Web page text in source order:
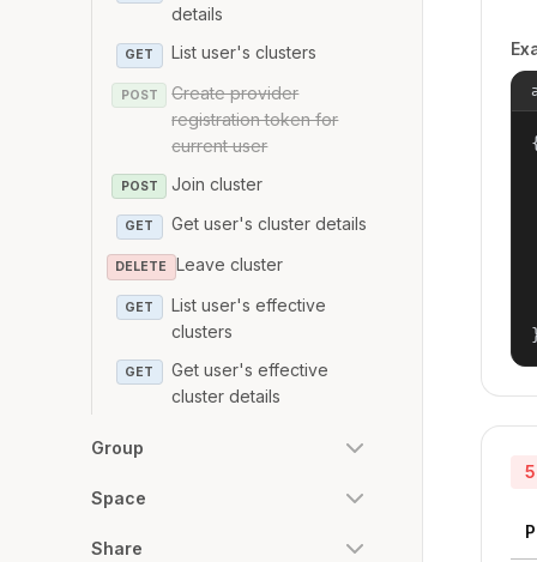
details
GET List user's clusters
POST
Create provider
registration token for
current user
POST Join cluster
GET Get user's cluster details
DELETE Leave cluster
GET
List user's effective
clusters
GET
Get user's effective
cluster details
Group
Space
Share